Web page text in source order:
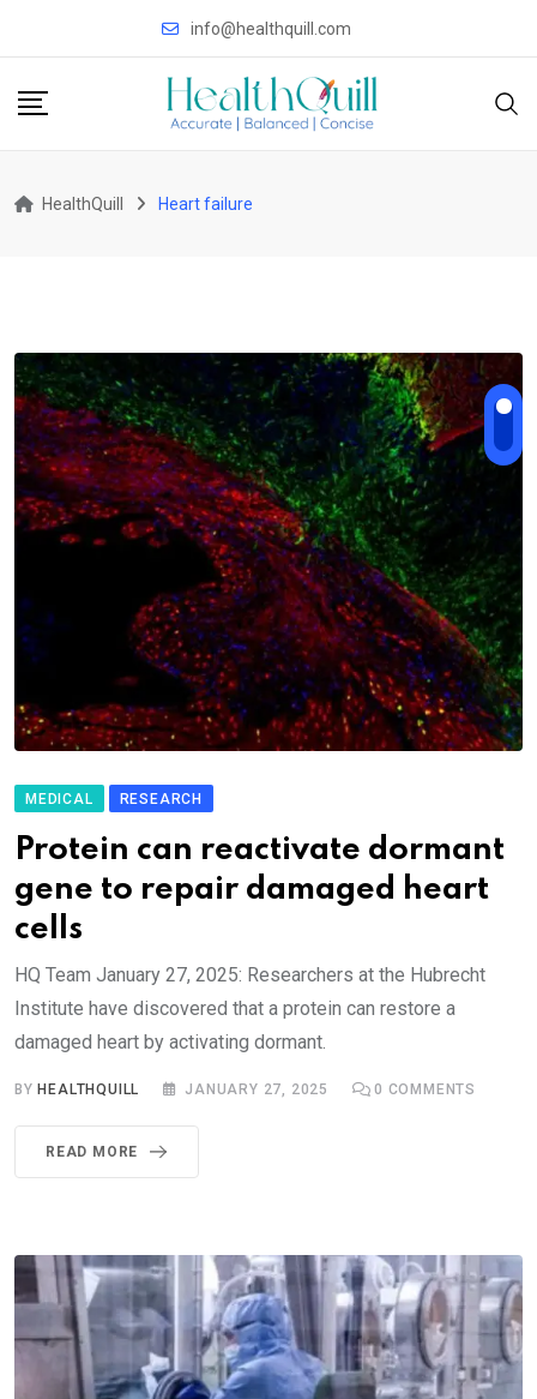
info@healthquill.com
HealthQuill Heart failure
MEDICAL RESEARCH
Protein can reactivate dormant
gene to repair damaged heart
cells
HQ Team January 27, 2025: Researchers at the Hubrecht
Institute have discovered that a protein can restore a
damaged heart by activating dormant.
BYHEALTHQUILL JANUARY 27, 2025 0 COMMENTS
READ MORE